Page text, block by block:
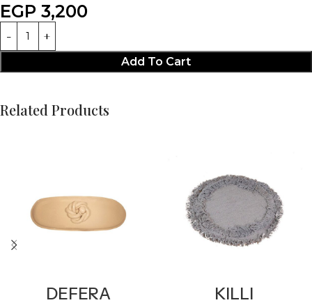
EGP 3,200
Add To Cart
Related Products
DEFERA
KILLI